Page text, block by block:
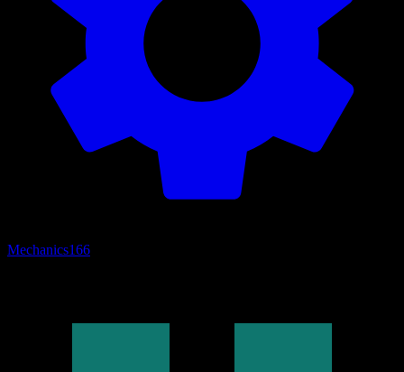
Mechanics166